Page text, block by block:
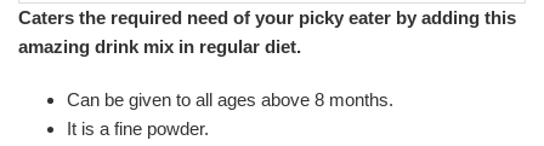
Caters the required need of your picky eater by adding this
amazing drink mix in regular diet.
Can be given to all ages above 8 months.
It is a fine powder.